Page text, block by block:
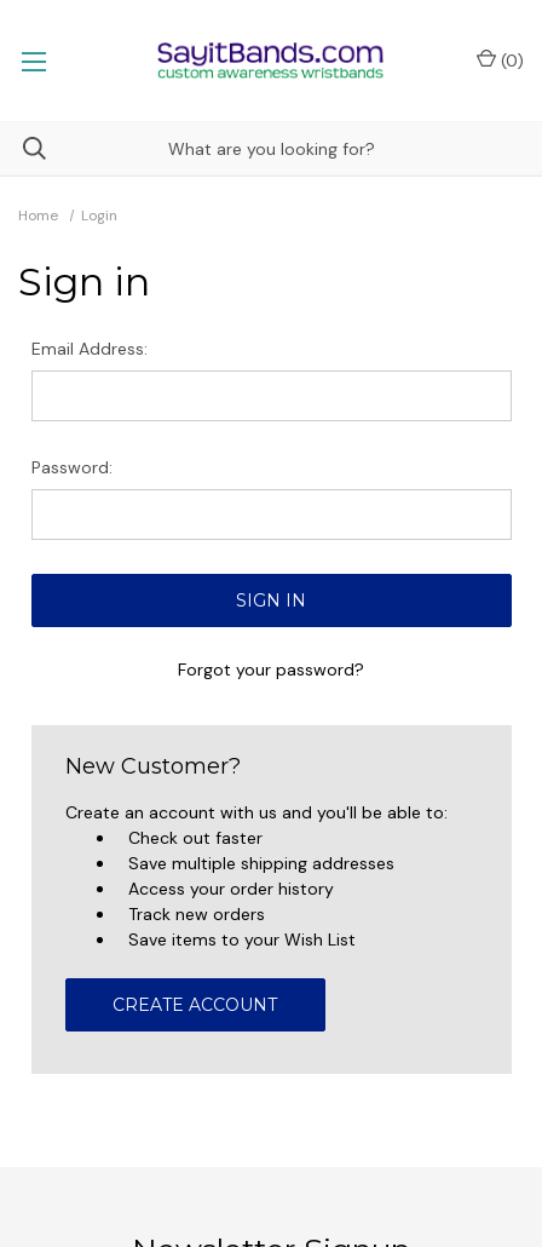
(0)
Home Login
Sign in
Email Address:
Password:
Forgot your password?
New Customer?
Create an account with us and you'll be able to:
Check out faster
Save multiple shipping addresses
Access your order history
Track new orders
Save items to your Wish List
CREATE ACCOUNT